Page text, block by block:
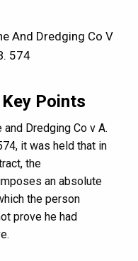
And Dredging Co V
574
Points
Dredging Co v A.
it was held that in
the
an absolute
the person
prove he had